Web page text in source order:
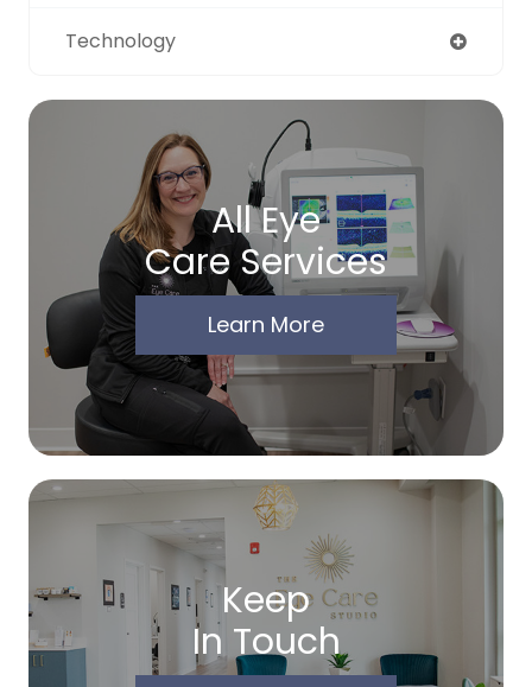
Technology
All Eye
Care Services
Learn More
Keep
In Touch